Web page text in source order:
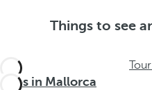
Things to see
Trips in Mallorca